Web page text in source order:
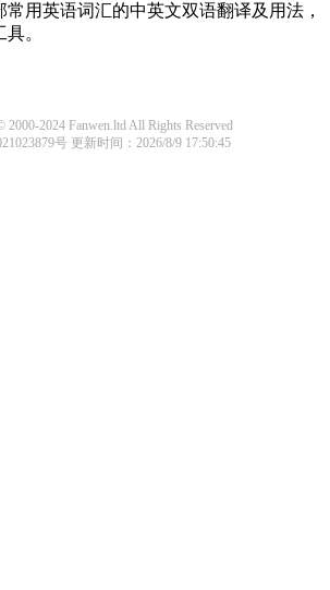
用英语词汇的中英文双语翻译及用法，
。
2000-2024 Fanwen.ltd All Rights Reserved
号更新时间：2026/8/9 17:50:45